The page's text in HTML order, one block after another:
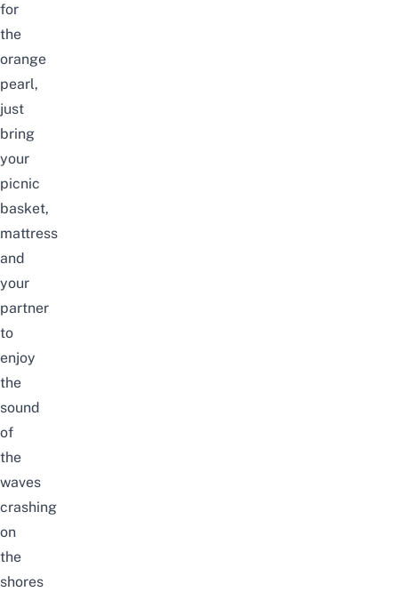
for
the
orange
pearl,
just
bring
your
picnic
basket,
mattress
and
your
partner
to
enjoy
the
sound
of
the
waves
crashing
on
the
shores